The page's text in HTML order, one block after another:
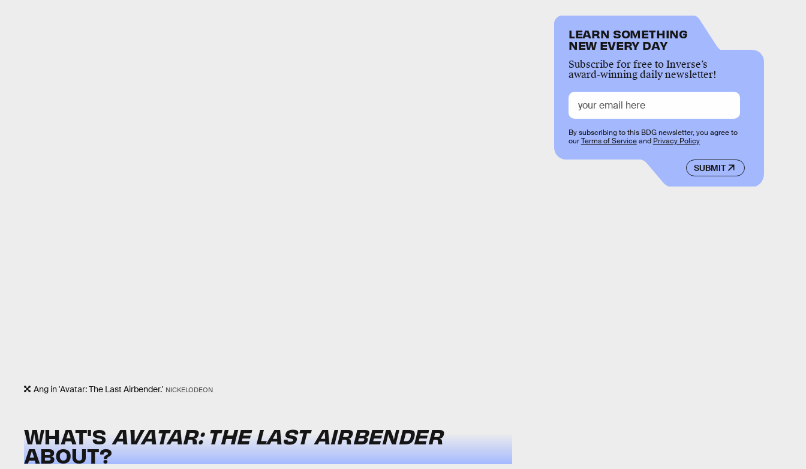
Ang in 'Avatar: The Last Airbender.' NICKELODEON
WHAT'S AVATAR: THE LAST AIRBENDER
ABOUT?
LEARN SOMETHING
NEW EVERY DAY
Subscribe for free to Inverse’s
award-winning daily newsletter!
SUBMIT
By subscribing to this BDG newsletter, you agree to
ourTerms of Serviceand Privacy Policy